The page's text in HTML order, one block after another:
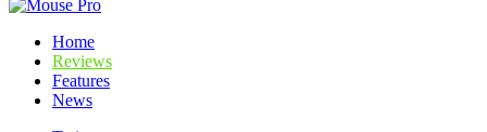
Home
Reviews
Features
News